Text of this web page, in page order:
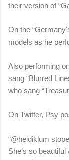
their version of
On the
models as he
Also performing
sang “Blurred
who sang
On Twitter, Psy
“@heidiklum
She’s so